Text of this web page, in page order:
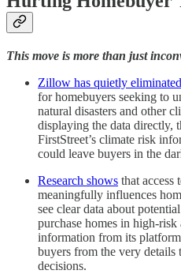
This move is more than just
Zillow has quietly eliminated
for homebuyers seeking to
natural disasters and other
displaying the data directly,
FirstStreet’s climate risk
could leave buyers in the
Research shows that access
meaningfully influences
see clear data about
purchase homes in high-
information from its
buyers from the very details
decisions.